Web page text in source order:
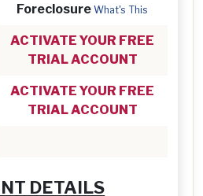
Foreclosure What's This
ACTIVATE YOUR FREE
TRIAL ACCOUNT
ACTIVATE YOUR FREE
TRIAL ACCOUNT
DETAILS